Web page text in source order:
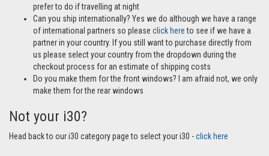
prefer to do if travelling at night
Can you ship internationally? Yes we do although we have a range
of international partners so please click hereto see if we have a
partner in your country. If you still want to purchase directly from
us please select your country from the dropdown during the
checkout process for an estimate of shipping costs
Do you make them for the front windows? I am afraid not, we only
make them for the rear windows
Not your i30?
Head back to our i30 category page to select your i30 -click here